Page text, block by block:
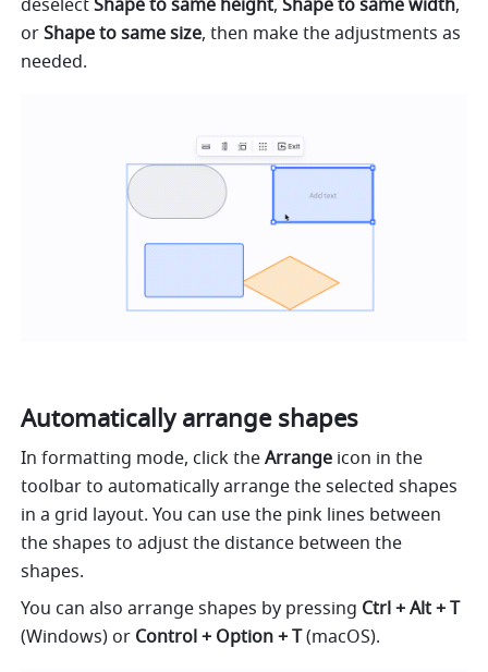
deselect Shape to same height, Shape to same width,
or Shape to same size, then make the adjustments as
needed.
Automatically arrange shapes
In formatting mode, click the Arrange icon in the
toolbar to automatically arrange the selected shapes
in a grid layout. You can use the pink lines between
the shapes to adjust the distance between the
shapes.
You can also arrange shapes by pressing Ctrl + Alt + T
(Windows) or Control + Option + T (macOS).